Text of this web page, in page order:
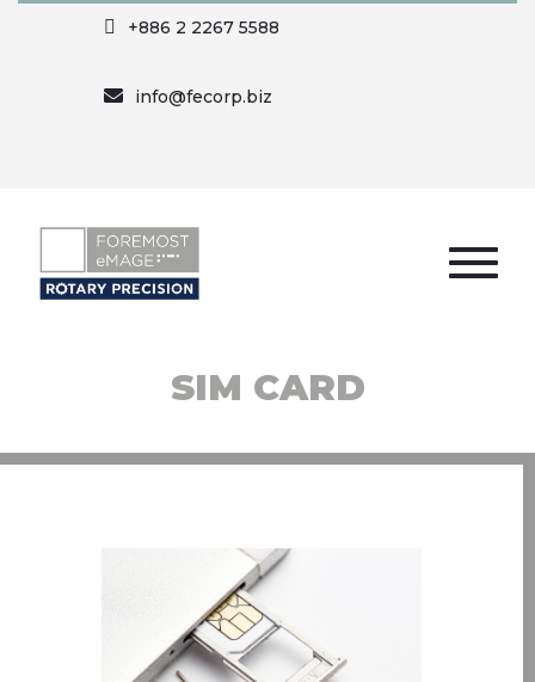
+886 2 2267 5588
info@fecorp.biz
SIM CARD